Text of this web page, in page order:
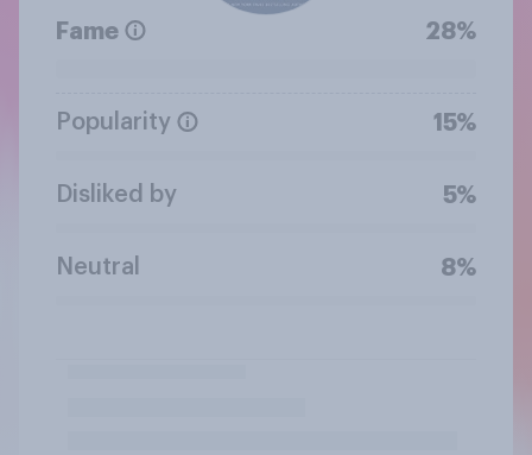
Fame 28%
Popularity 15%
Disliked by 5%
Neutral 8%